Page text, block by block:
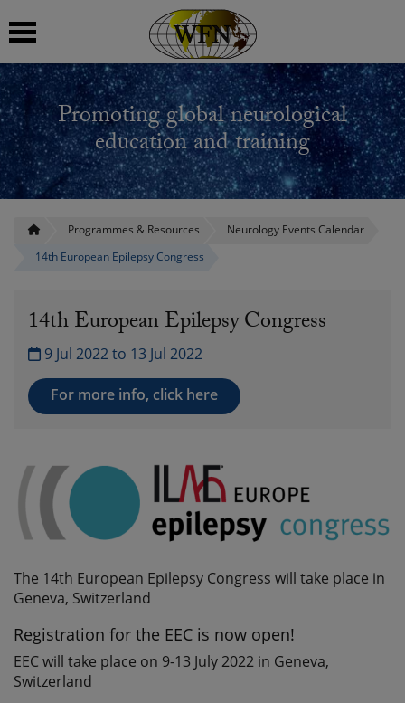
Promoting global neurological
education and training
Programmes & Resources
Neurology Events Calendar
14th European Epilepsy Congress
14th European Epilepsy Congress
9 Jul 2022 to 13 Jul 2022
For more info, click here
The 14th European Epilepsy Congress will take place in
Geneva, Switzerland
Registration for the EEC is now open!
EEC will take place on 9-13 July 2022 in Geneva,
Switzerland